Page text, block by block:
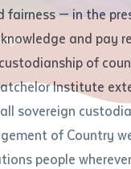
Fees and
Students
ABSTUDY
Scholarships
Current
Supervisor
Research
Researchers,
fairness — in the
and pay
of
Institute
sovereign
of Country
people
of contact